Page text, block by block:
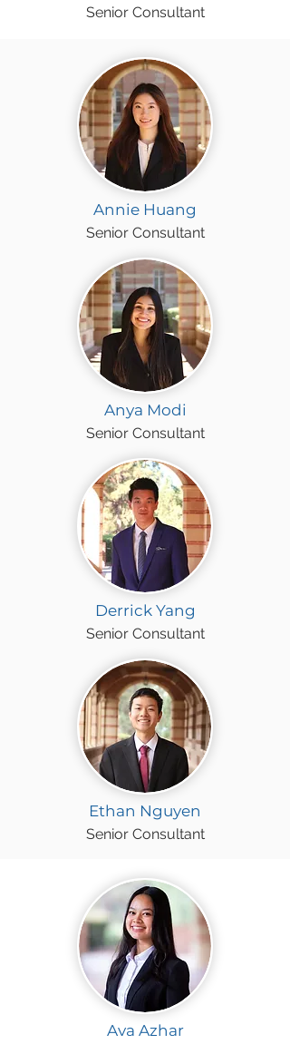
Senior Consultant
Annie Huang
Senior Consultant
Anya Modi
Senior Consultant
Derrick Yang
Senior Consultant
Ethan Nguyen
Senior Consultant
Ava Azhar